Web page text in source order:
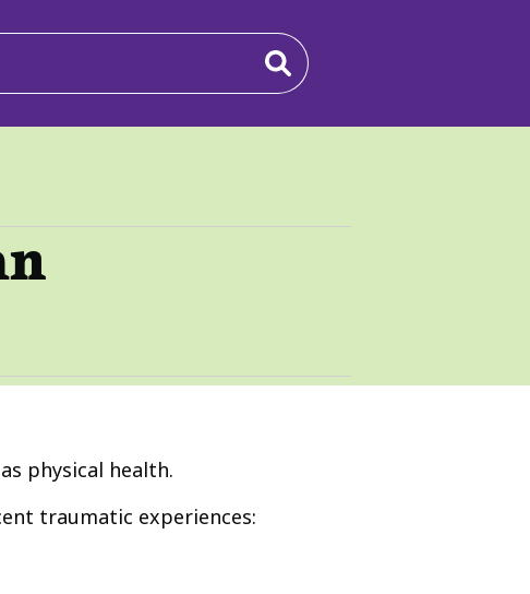
physical health.
traumatic experiences: